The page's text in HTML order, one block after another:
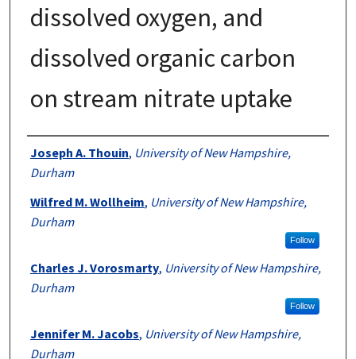
dissolved oxygen, and
dissolved organic carbon
on stream nitrate uptake
Authors
Joseph A. Thouin, University of New Hampshire,
Durham
Wilfred M. Wollheim, University of New Hampshire,
Durham
Follow
Charles J. Vorosmarty, University of New Hampshire,
Durham
Follow
Jennifer M. Jacobs, University of New Hampshire,
Durham